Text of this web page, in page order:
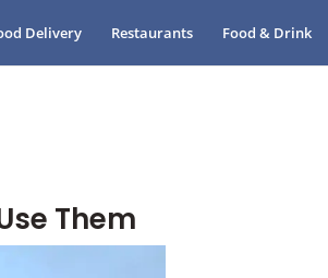
Delivery Restaurants Food & Drink
Them